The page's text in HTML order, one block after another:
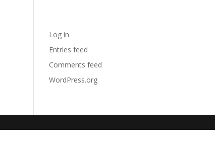
Log in
Entries feed
Comments feed
WordPress.org